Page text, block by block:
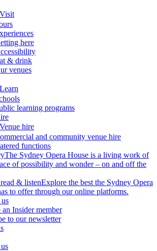
Visit
here
& drink
venues
Learn
learning programs
Venue hire
and community venue hire
functions
The Sydney Opera House is a living work of
of possibility and wonder – on and off the
& listenExplore the best the Sydney Opera
to offer through our online platforms.
an Insider member
to our newsletter